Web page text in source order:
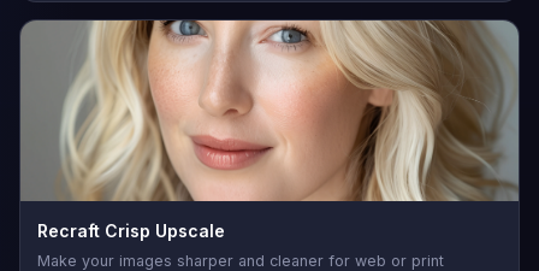
Recraft Crisp Upscale
Make your images sharper and cleaner for web or print